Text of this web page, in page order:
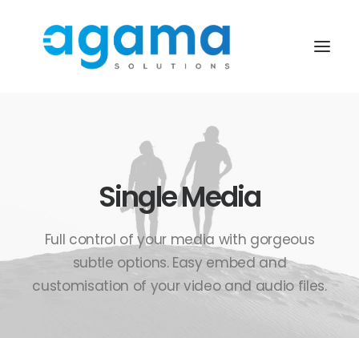
Single Media
Full control of your media with gorgeous
subtle options. Easy embed and
customisation of your video and audio files.